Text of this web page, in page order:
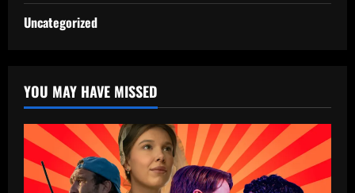
Uncategorized
YOU MAY HAVE MISSED